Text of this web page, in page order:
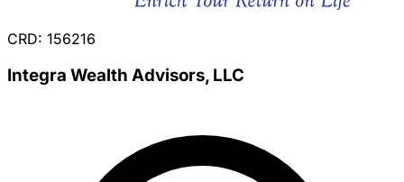
CRD: 156216
Integra Wealth Advisors, LLC